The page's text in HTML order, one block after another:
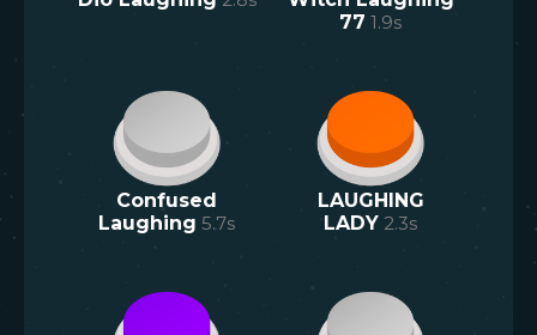
77 1.9s
Confused
Laughing 5.7s
LAUGHING
LADY 2.3s